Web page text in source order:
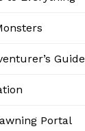
Guide
Portal